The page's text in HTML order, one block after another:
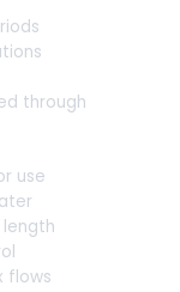
through
use
flows